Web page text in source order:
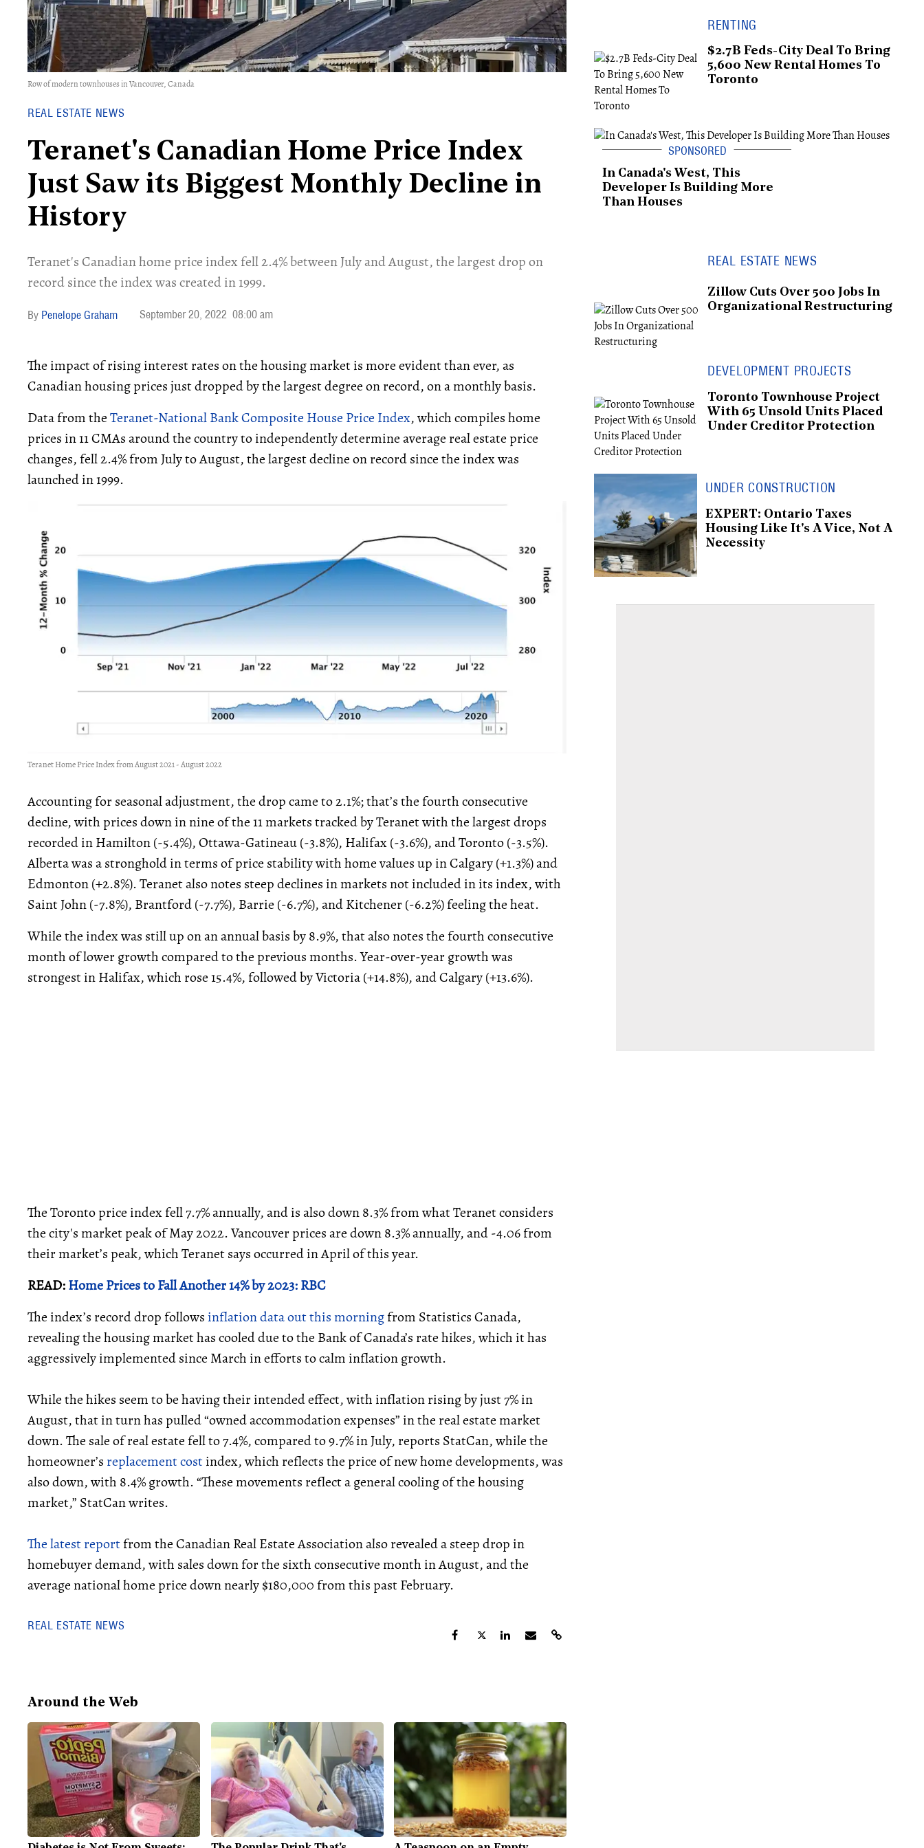
Row of modern townhouses in Vancouver, Canada
REAL ESTATE NEWS
Teranet's Canadian Home Price Index
Just Saw its Biggest Monthly Decline in
History
Teranet's Canadian home price index fell 2.4% between July and August, the largest drop on
record since the index was created in 1999.
Penelope Graham September 20, 2022 08:00 am
The impact of rising interest rates on the housing market is more evident than ever, as
Canadian housing prices just dropped by the largest degree on record, on a monthly basis.
Data from theTeranet-National Bank Composite House Price Index, which compiles home
prices in 11 CMAs around the country to independently determine average real estate price
changes, fell 2.4% from July to August, the largest decline on record since the index was
launched in 1999.
Teranet Home Price Index from August 2021 - August 2022
Accounting for seasonal adjustment, the drop came to 2.1%; that’s the fourth consecutive
decline, with prices down in nine of the 11 markets tracked by Teranet with the largest drops
recorded in Hamilton (-5.4%), Ottawa-Gatineau (-3.8%), Halifax (-3.6%), and Toronto (-3.5%).
Alberta was a stronghold in terms of price stability with home values up in Calgary (+1.3%) and
Edmonton (+2.8%). Teranet also notes steep declines in markets not included in its index, with
Saint John (-7.8%), Brantford (-7.7%), Barrie (-6.7%), and Kitchener (-6.2%) feeling the heat.
While the index was still up on an annual basis by 8.9%, that also notes the fourth consecutive
month of lower growth compared to the previous months. Year-over-year growth was
strongest in Halifax, which rose 15.4%, followed by Victoria (+14.8%), and Calgary (+13.6%).
The Toronto price index fell 7.7% annually, and is also down 8.3% from what Teranet considers
the city's market peak of May 2022. Vancouver prices are down 8.3% annually, and -4.06 from
their market’s peak, which Teranet says occurred in April of this year.
READ:Home Prices to Fall Another 14% by 2023: RBC
The index’s record drop follows inflation data out this morningfrom Statistics Canada,
revealing the housing market has cooled due to the Bank of Canada’s rate hikes, which it has
aggressively implemented since March in efforts to calm inflation growth.
While the hikes seem to be having their intended effect, with inflation rising by just 7% in
August, that in turn has pulled “owned accommodation expenses” in the real estate market
down. The sale of real estate fell to 7.4%, compared to 9.7% in July, reports StatCan, while the
homeowner’s replacement costindex, which reflects the price of new home developments, was
also down, with 8.4% growth. “These movements reflect a general cooling of the housing
market,” StatCan writes.
The latest reportfrom the Canadian Real Estate Association also revealed a steep drop in
homebuyer demand, with sales down for the sixth consecutive month in August, and the
average national home price down nearly $180,000 from this past February.
REAL ESTATE NEWS
Around the Web
RENTING
$2.7B Feds-City Deal To Bring
5,600 New Rental Homes To
Toronto
In Canada's West, This
Developer Is Building More
Than Houses
REAL ESTATE NEWS
Zillow Cuts Over 500 Jobs In
Organizational Restructuring
DEVELOPMENT PROJECTS
Toronto Townhouse Project
With 65 Unsold Units Placed
Under Creditor Protection
UNDER CONSTRUCTION
EXPERT: Ontario Taxes
Housing Like It's A Vice, Not A
Necessity